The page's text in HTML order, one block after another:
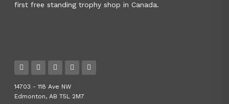
first free standing trophy shop in Canada.
14703 - 118 Ave NW
Edmonton, AB T5L 2M7